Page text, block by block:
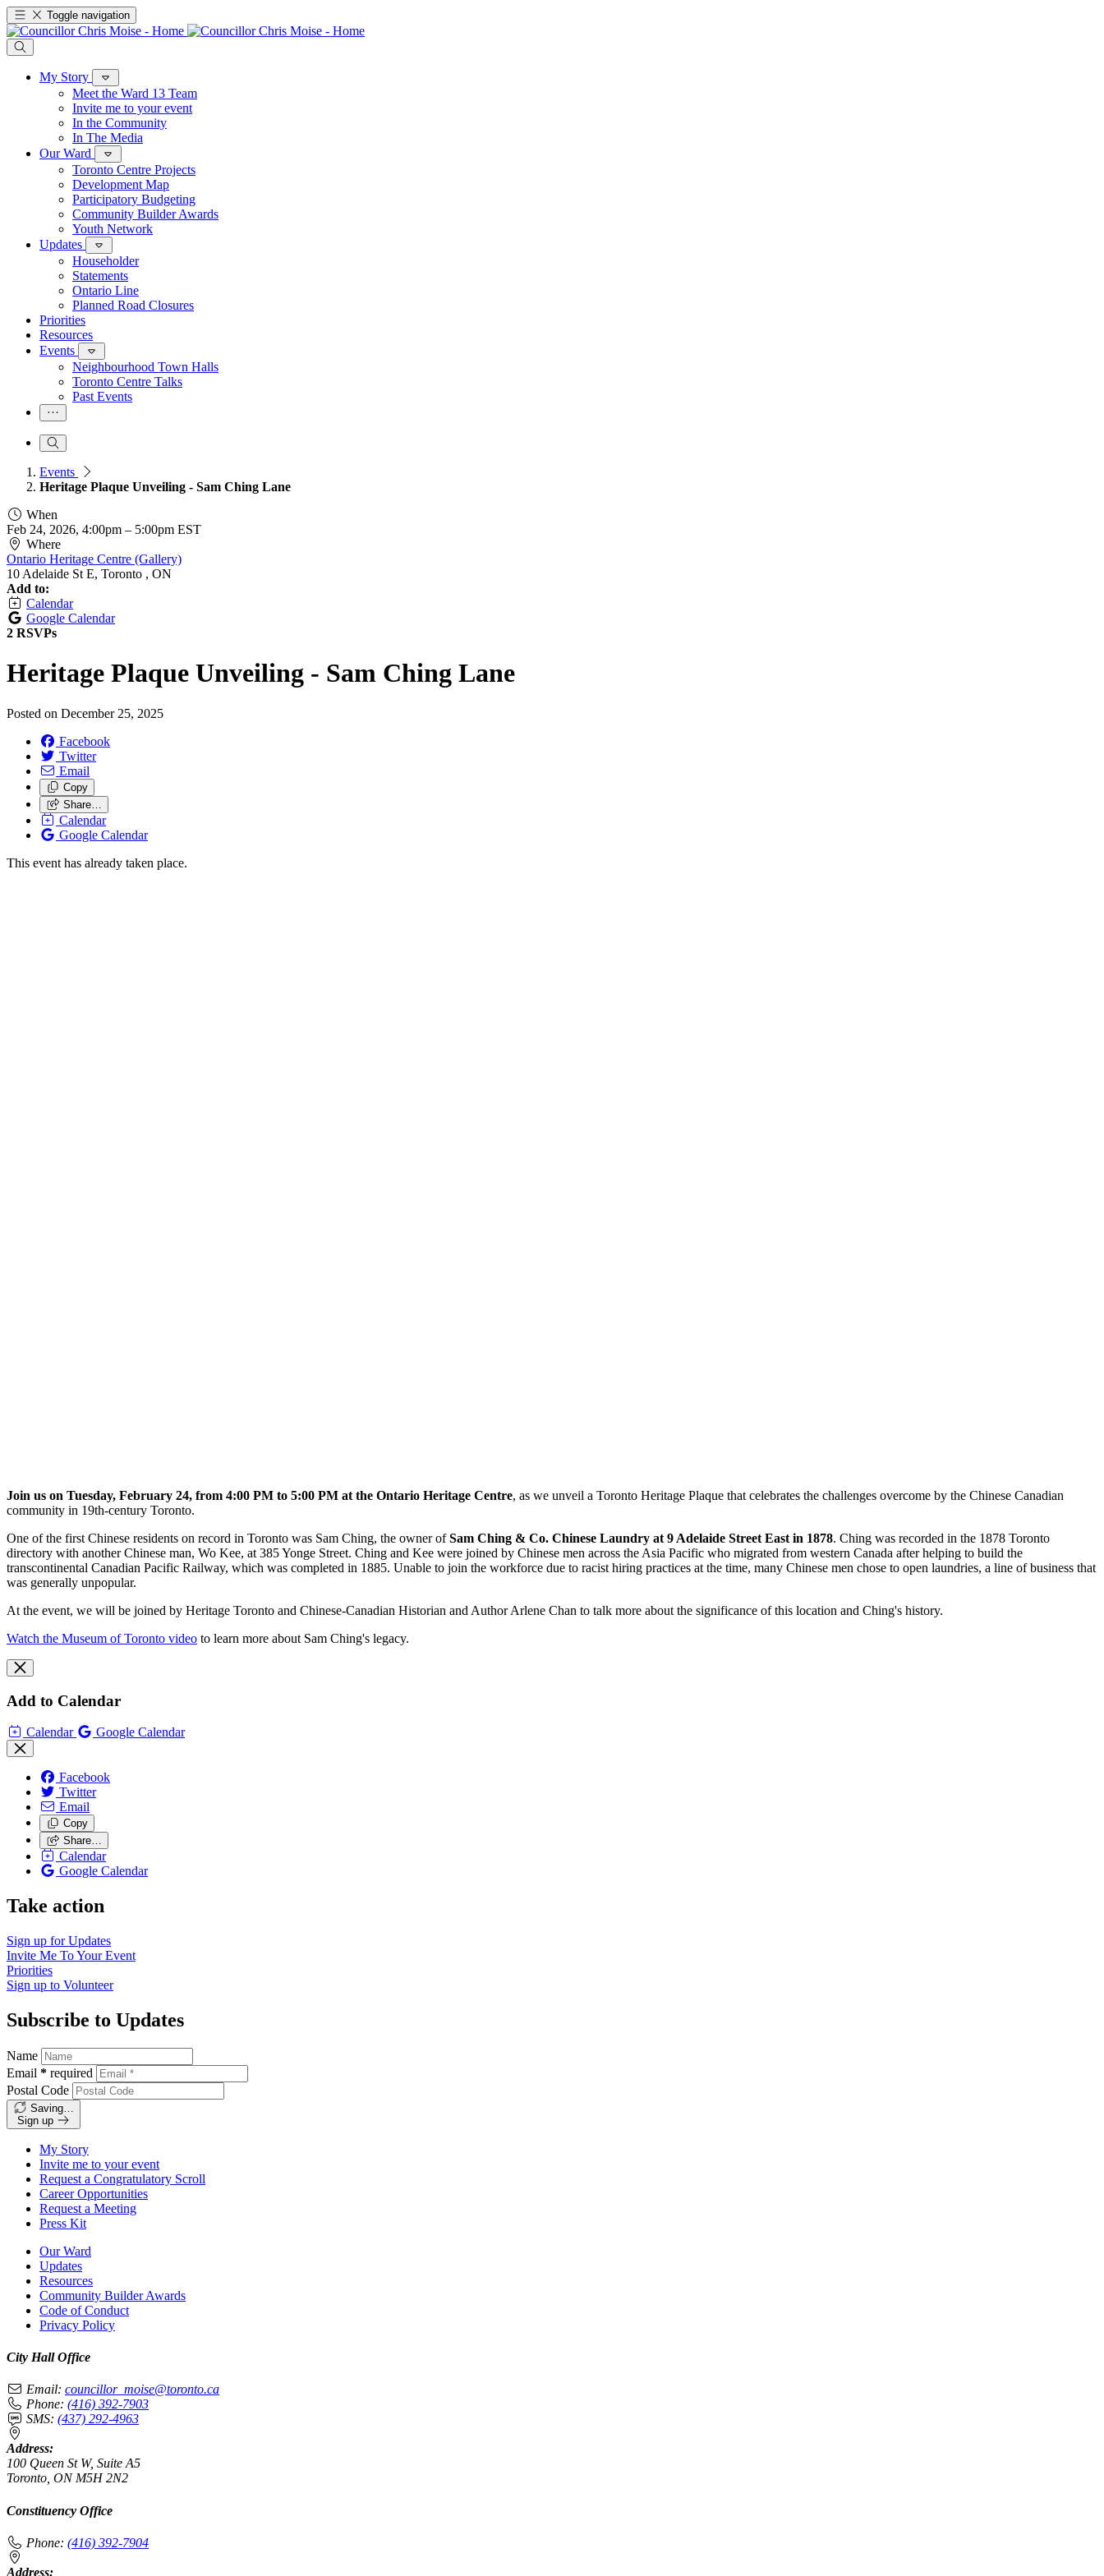
Toggle navigation
My Story
Meet the Ward 13 Team
Invite me to your event
In the Community
In The Media
Our Ward
Toronto Centre Projects
Development Map
Participatory Budgeting
Community Builder Awards
Youth Network
Updates
Householder
Statements
Ontario Line
Planned Road Closures
Priorities
Resources
Events
Neighbourhood Town Halls
Toronto Centre Talks
Past Events
Events
Heritage Plaque Unveiling - Sam Ching Lane
When
Feb 24, 2026, 4:00pm – 5:00pm EST
Where
Ontario Heritage Centre (Gallery)
10 Adelaide St E, Toronto , ON
Add to:
Calendar
Google Calendar
2 RSVPs
Heritage Plaque Unveiling - Sam Ching Lane
Posted on December 25, 2025
Facebook
Twitter
Email
Copy
Share…
Calendar
Google Calendar
This event has already taken place.
Join us on Tuesday, February 24, from 4:00 PM to 5:00 PM at the Ontario Heritage Centre, as we unveil a Toronto Heritage Plaque that celebrates the challenges overcome by the Chinese Canadian
community in 19th-century Toronto.
One of the first Chinese residents on record in Toronto was Sam Ching, the owner ofSam Ching & Co. Chinese Laundry at 9 Adelaide Street East in 1878. Ching was recorded in the 1878 Toronto
directory with another Chinese man, Wo Kee, at 385 Yonge Street. Ching and Kee were joined by Chinese men across the Asia Pacific who migrated from western Canada after helping to build the
transcontinental Canadian Pacific Railway, which was completed in 1885. Unable to join the workforce due to racist hiring practices at the time, many Chinese men chose to open laundries, a line of business that
was generally unpopular.
At the event, we will be joined by Heritage Toronto and Chinese-Canadian Historian and Author Arlene Chan to talk more about the significance of this location and Ching's history.
Watch the Museum of Toronto video to learn more about Sam Ching's legacy.
Add to Calendar
Calendar Google Calendar
Facebook
Twitter
Email
Copy
Share…
Calendar
Google Calendar
Take action
Sign up forUpdates
Invite Me ToYour Event
Priorities
Sign up to Volunteer
Subscribe to Updates
Name
Email * required
Postal Code
Saving…
Sign up
My Story
Invite me to your event
Request a Congratulatory Scroll
Career Opportunities
Request a Meeting
Press Kit
Our Ward
Updates
Resources
Community Builder Awards
Code of Conduct
Privacy Policy
City Hall Office
Email: councillor_moise@toronto.ca
Phone: (416) 392-7903
SMS: (437) 292-4963
Address:
100 Queen St W, Suite A5
Toronto, ON M5H 2N2
Constituency Office
Phone: (416) 392-7904
Address: